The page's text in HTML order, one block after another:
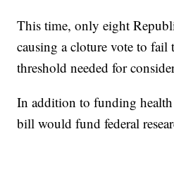
This time, only eight
causing a cloture vote to fail
threshold needed for
In addition to funding health
bill would fund federal